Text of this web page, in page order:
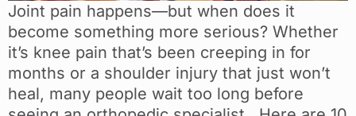
Joint pain happens—but when does it
become something more serious? Whether
it’s knee pain that’s been creeping in for
months or a shoulder injury that just won’t
heal, many people wait too long before